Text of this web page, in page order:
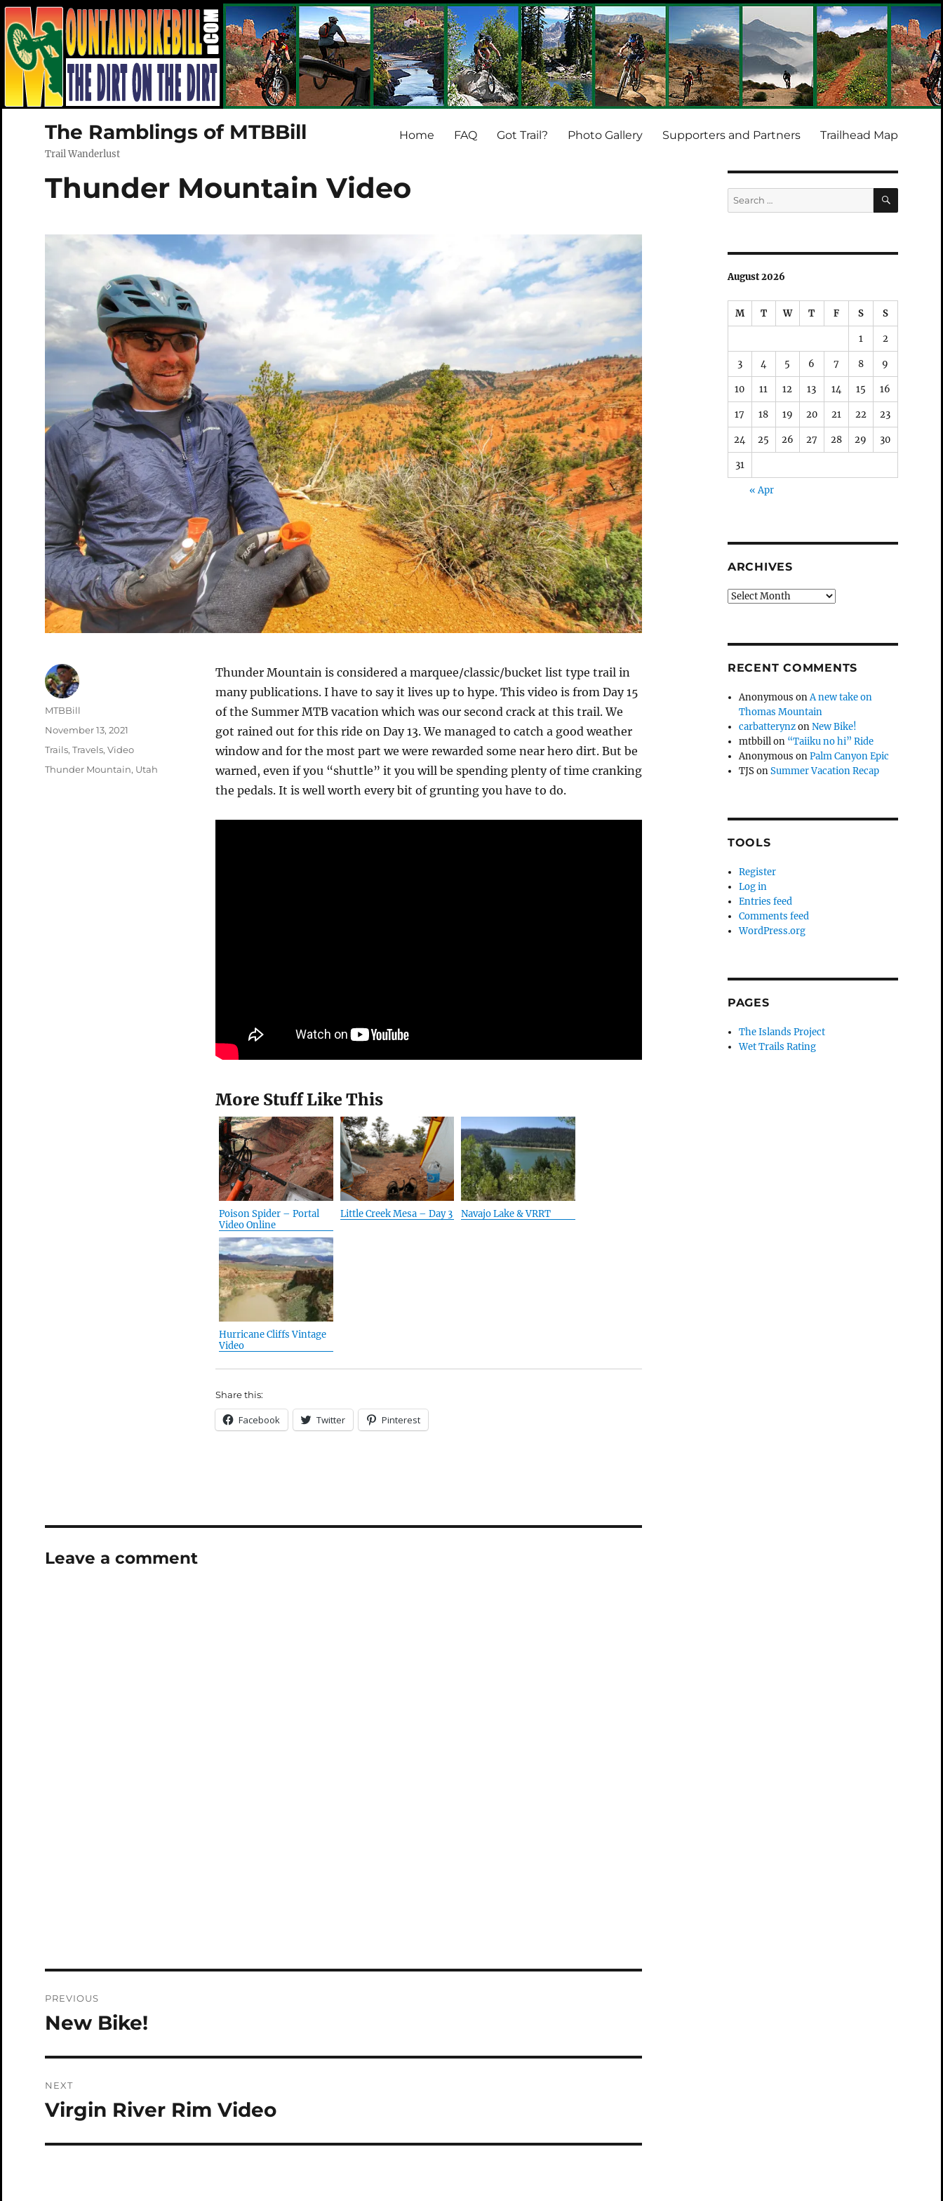
The Ramblings of MTBBill
Trail Wanderlust
Home FAQ Got Trail? Photo Gallery Supporters and Partners Trailhead Map
Thunder Mountain Video
Thunder Mountain is considered a marquee/classic/bucket list type trail in
many publications. I have to say it lives up to hype. This video is from Day 15
of the Summer MTB vacation which was our second crack at this trail. We
got rained out for this ride on Day 13. We managed to catch a good weather
window and for the most part we were rewarded some near hero dirt. But be
warned, even if you “shuttle” it you will be spending plenty of time cranking
the pedals. It is well worth every bit of grunting you have to do.
More Stuff Like This
Poison Spider – Portal
Video Online
Little Creek Mesa – Day 3 Navajo Lake & VRRT
Hurricane Cliffs Vintage
Video
Share this:
Facebook Twitter Pinterest
Author
MTBBill
Posted
November 13, 2021
Categories
Trails, Travels, Video
Tags
Thunder Mountain, Utah
Leave a comment
navigation
PREVIOUS
Previous
New Bike!
NEXT
Next
Virgin River Rim Video
Search
for:
SEARCH
August 2026
M T W T F S S
1 2
3 4 5 6 7 8 9
10 11 12 13 14 15 16
17 18 19 20 21 22 23
24 25 26 27 28 29 30
31
« Apr
ARCHIVES
Archives
RECENT COMMENTS
Anonymous onA new take on
Thomas Mountain
carbatterynzonNew Bike!
mtbbillon “Taiiku no hi” Ride
Anonymous onPalm Canyon Epic
TJSonSummer Vacation Recap
TOOLS
Register
Log in
Entries feed
Comments feed
WordPress.org
PAGES
The Islands Project
Wet Trails Rating